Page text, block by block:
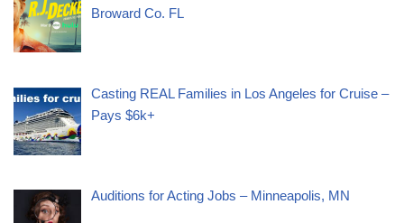
Broward Co. FL
Casting REAL Families in Los Angeles for Cruise –
Pays $6k+
Auditions for Acting Jobs – Minneapolis, MN